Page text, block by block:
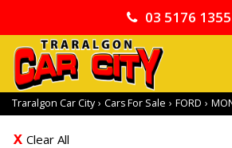
03 5176 1355
Traralgon Car City › Cars For Sale › FORD ›
Clear All